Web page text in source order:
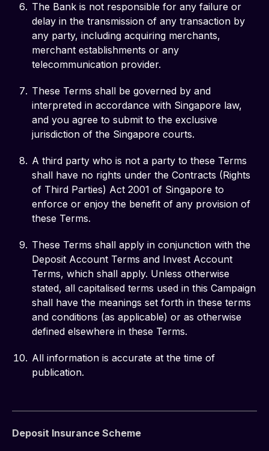
The Bank is not responsible for any failure or
delay in the transmission of any transaction by
any party, including acquiring merchants,
merchant establishments or any
telecommunication provider.
These Terms shall be governed by and
interpreted in accordance with Singapore law,
and you agree to submit to the exclusive
jurisdiction of the Singapore courts.
A third party who is not a party to these Terms
shall have no rights under the Contracts (Rights
of Third Parties) Act 2001 of Singapore to
enforce or enjoy the benefit of any provision of
these Terms.
These Terms shall apply in conjunction with the
Deposit Account Terms and Invest Account
Terms, which shall apply. Unless otherwise
stated, all capitalised terms used in this Campaign
shall have the meanings set forth in these terms
and conditions (as applicable) or as otherwise
defined elsewhere in these Terms.
All information is accurate at the time of
publication.
Deposit Insurance Scheme